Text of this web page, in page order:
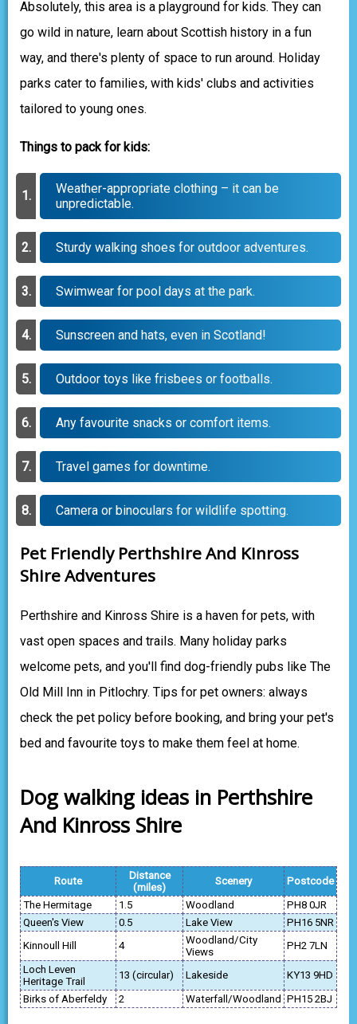
Absolutely, this area is a playground for kids. They can
go wild in nature, learn about Scottish history in a fun
way, and there's plenty of space to run around. Holiday
parks cater to families, with kids' clubs and activities
tailored to young ones.
Things to pack for kids:
Weather-appropriate clothing – it can be
unpredictable.
Sturdy walking shoes for outdoor adventures.
Swimwear for pool days at the park.
Sunscreen and hats, even in Scotland!
Outdoor toys like frisbees or footballs.
Any favourite snacks or comfort items.
Travel games for downtime.
Camera or binoculars for wildlife spotting.
Pet Friendly Perthshire And Kinross
Shire Adventures
Perthshire and Kinross Shire is a haven for pets, with
vast open spaces and trails. Many holiday parks
welcome pets, and you'll find dog-friendly pubs like The
Old Mill Inn in Pitlochry. Tips for pet owners: always
check the pet policy before booking, and bring your pet's
bed and favourite toys to make them feel at home.
Dog walking ideas in Perthshire
And Kinross Shire
Route
Distance
(miles)
Scenery
Postcode
The Hermitage
1.5 Woodland
PH8 0JR
Queen's View
0.5 Lake View
PH16 5NR
Kinnoull Hill
4
Woodland/City
Views
PH2 7LN
Loch Leven
Heritage Trail
13 (circular) Lakeside
KY13 9HD
Birks of Aberfeldy
2 Waterfall/Woodland PH15 2BJ